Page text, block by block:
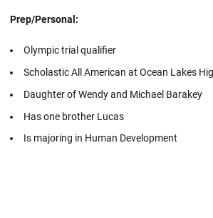
Prep/Personal:
Olympic trial qualifier
Scholastic All American at Ocean Lakes
Daughter of Wendy and Michael Barakey
Has one brother Lucas
Is majoring in Human Development